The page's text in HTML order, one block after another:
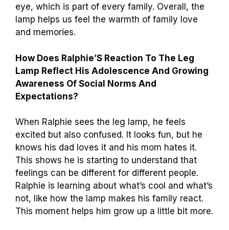
eye, which is part of every family. Overall, the
lamp helps us feel the warmth of family love
and memories.
How Does Ralphie’S Reaction To The Leg
Lamp Reflect His Adolescence And Growing
Awareness Of Social Norms And
Expectations?
When Ralphie sees the leg lamp, he feels
excited but also confused. It looks fun, but he
knows his dad loves it and his mom hates it.
This shows he is starting to understand that
feelings can be different for different people.
Ralphie is learning about what’s cool and what’s
not, like how the lamp makes his family react.
This moment helps him grow up a little bit more.